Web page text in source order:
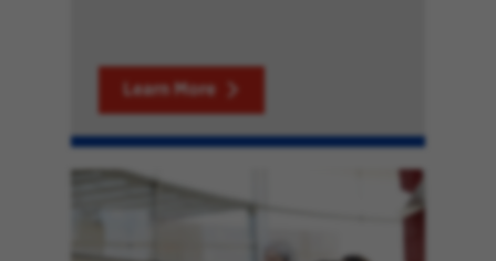
Learn More